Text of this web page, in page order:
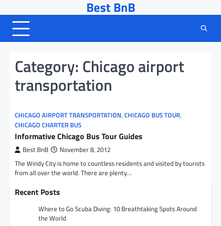
to
content
Best BnB
Category: Chicago airport
transportation
CHICAGO AIRPORT TRANSPORTATION, CHICAGO BUS TOUR,
CHICAGO CHARTER BUS
Informative Chicago Bus Tour Guides
Best BnB November 8, 2012
The Windy City is home to countless residents and visited by tourists
from all over the world. There are plenty…
Recent Posts
Where to Go Scuba Diving: 10 Breathtaking Spots Around
the World